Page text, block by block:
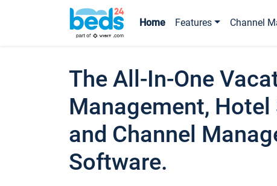
Home Features Channel
The All-In-One
Management,
and Channel
Software.